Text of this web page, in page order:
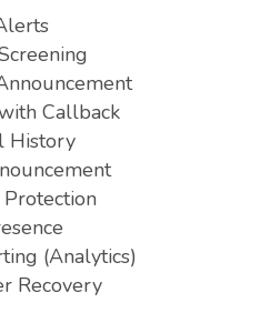
Callback
History
(Analytics)
Recovery